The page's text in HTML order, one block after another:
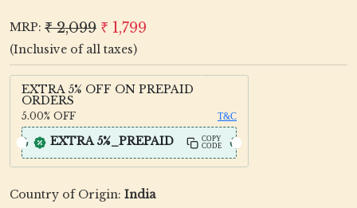
MRP: ₹ 2,099 ₹ 1,799
(Inclusive of all taxes)
EXTRA 5% OFF ON PREPAID
ORDERS
5.00% OFF T&C
EXTRA 5%_PREPAID
COPY
CODE
Country of Origin: India